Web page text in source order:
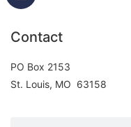
Contact
PO Box 2153
St. Louis, MO 63158